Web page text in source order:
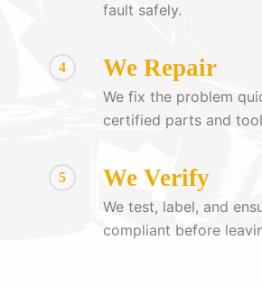
fault safely.
4 We Repair
We fix the problem
certified parts and
5 We Verify
We test, label, and
compliant before